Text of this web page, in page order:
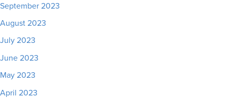
September 2023
August 2023
July 2023
June 2023
May 2023
April 2023